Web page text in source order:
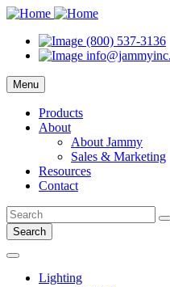
(800) 537-3136
Menu
Products
About
About Jammy
Sales & Marketing
Resources
Contact
Search
Lighting